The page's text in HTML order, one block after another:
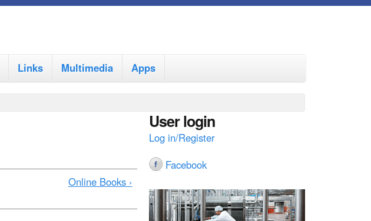
Links Multimedia Apps
Online Books ›
User login
Log in/Register
Facebook